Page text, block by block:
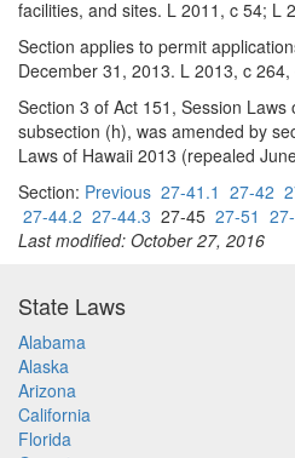
facilities, and sites. L 2011, c 54; L
Section applies to permit
December 31, 2013. L 2013, c 264,
Section 3 of Act 151, Session
subsection (h), was amended by
Laws of Hawaii 2013 (repealed
Section: Previous 27-41.1 27-42
27-44.2 27-44.3 27-45 27-51
Last modified: October 27, 2016
State Laws
Alabama
Alaska
Arizona
California
Florida